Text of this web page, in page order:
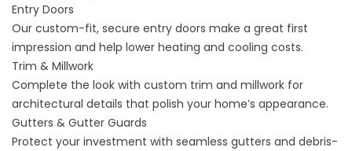
Entry Doors
Our custom-fit, secure entry doors make a great first
impression and help lower heating and cooling costs.
Trim & Millwork
Complete the look with custom trim and millwork for
architectural details that polish your home’s appearance.
Gutters & Gutter Guards
Protect your investment with seamless gutters and debris-